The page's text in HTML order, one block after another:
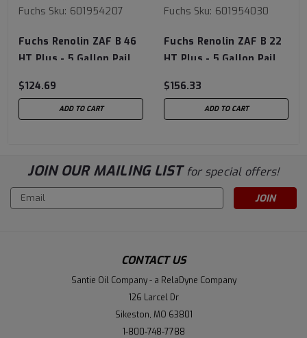
Fuchs Sku: 601954207
Fuchs Renolin ZAF B 46
HT Plus - 5 Gallon Pail
$124.69
ADD TO CART
Fuchs Sku: 601954030
Fuchs Renolin ZAF B 22
HT Plus - 5 Gallon Pail
$156.33
ADD TO CART
JOIN OUR MAILING LIST for special offers!
Email
Address
CONTACT US
Santie Oil Company - a RelaDyne Company
126 Larcel Dr
Sikeston, MO 63801
1-800-748-7788